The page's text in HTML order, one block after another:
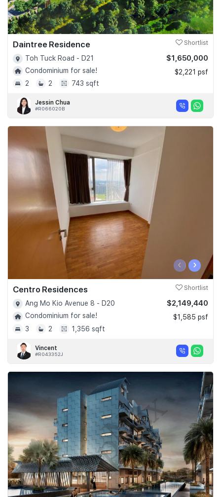
Daintree Residence Shortlist
Toh Tuck Road - D21
Condominium for sale!
2
2 743 sqft
$1,650,000
$2,221 psf
Jessin Chua
#R066020B
‹ ›
Centro Residences Shortlist
Ang Mo Kio Avenue 8 - D20
Condominium for sale!
3
2 1,356 sqft
$2,149,440
$1,585 psf
Vincent
#R043352J